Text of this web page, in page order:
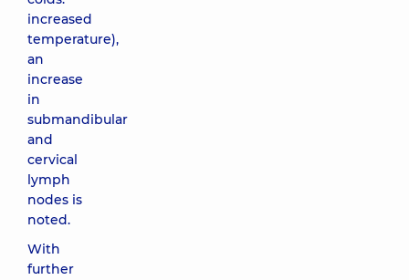
increased
temperature),
an
increase
in
submandibular
and
cervical
lymph
nodes is
noted.
With
further